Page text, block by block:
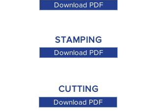
Download PDF
STAMPING
Download PDF
CUTTING
Download PDF